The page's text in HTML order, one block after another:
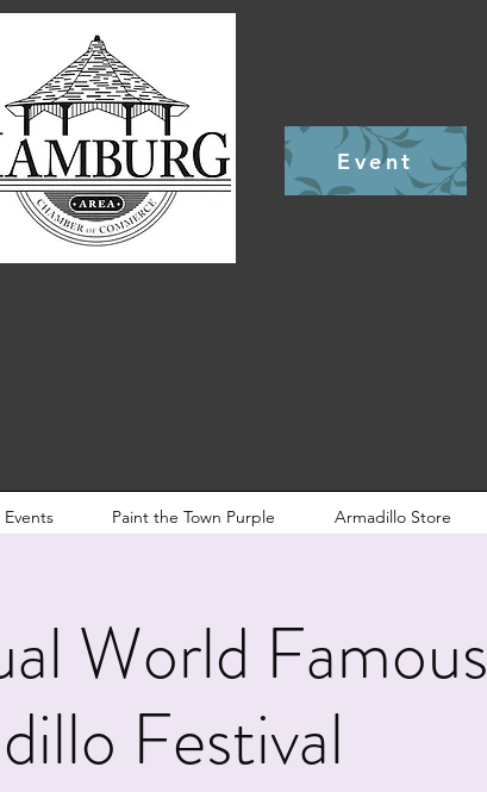
Event
Events Paint the Town Purple Armadillo Store
World Famous
Festival